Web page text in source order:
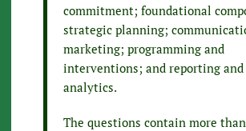
commitment; foundational
strategic planning;
marketing; programming and
interventions; and reporting and
analytics.
The questions contain more